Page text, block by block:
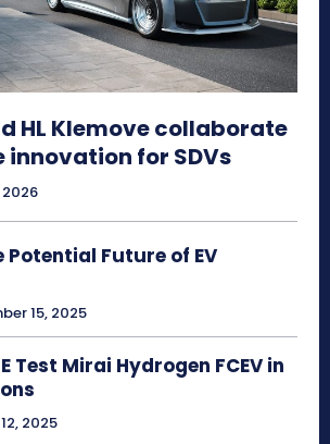
HL Klemove collaborate
for SDVs
Potential Future of EV
15, 2025
Test Mirai Hydrogen FCEV in
2025